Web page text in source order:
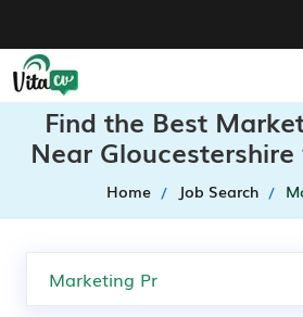
Find the Best
Near
Home Job Search